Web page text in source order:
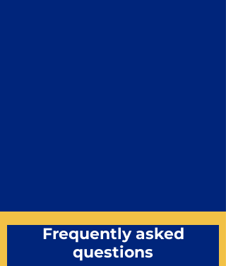
Frequently asked
questions